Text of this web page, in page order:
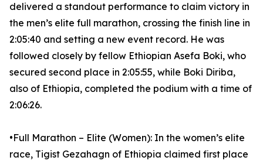
delivered a standout performance to claim victory in
the men’s elite full marathon, crossing the finish line in
2:05:40 and setting a new event record. He was
followed closely by fellow Ethiopian Asefa Boki, who
secured second place in 2:05:55, while Boki Diriba,
also of Ethiopia, completed the podium with a time of
2:06:26.
•Full Marathon – Elite (Women): In the women’s elite
race, Tigist Gezahagn of Ethiopia claimed first place